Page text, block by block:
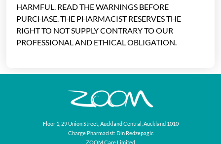
HARMFUL. READ THE WARNINGS BEFORE
PURCHASE. THE PHARMACIST RESERVES THE
RIGHT TO NOT SUPPLY CONTRARY TO OUR
PROFESSIONAL AND ETHICAL OBLIGATION.
Floor 1, 29 Union Street, Auckland Central, Auckland 1010
Charge Pharmacist: Din Redzepagic
ZOOM Care Limited